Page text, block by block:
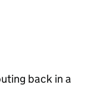
back in a